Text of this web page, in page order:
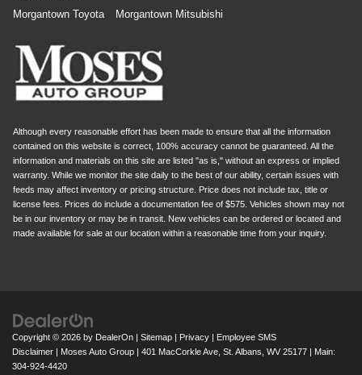
Morgantown Toyota Morgantown Mitsubishi
Although every reasonable effort has been made to ensure that all the information
contained on this website is correct, 100% accuracy cannot be guaranteed. All the
information and materials on this site are listed "as is," without an express or implied
warranty. While we monitor the site daily to the best of our ability, certain issues with
feeds may affect inventory or pricing structure. Price does not include tax, title or
license fees. Prices do include a documentation fee of $575. Vehicles shown may not
be in our inventory or may be in transit. New vehicles can be ordered or located and
made available for sale at our location within a reasonable time from your inquiry.
Copyright © 2026 by DealerOn | Sitemap | Privacy | Employee SMS
Disclaimer | Moses Auto Group | 401 MacCorkle Ave, St. Albans, WV 25177 | Main:
304-924-4420